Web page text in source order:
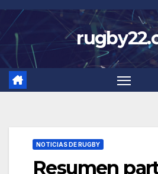
Skip
to
content
NOTICIAS DE RUGBY
Resumen